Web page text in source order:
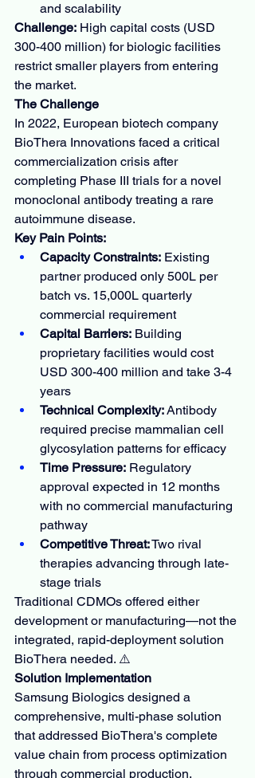
and scalability
Challenge: High capital costs (USD
300-400 million) for biologic facilities
restrict smaller players from entering
the market.
The Challenge
In 2022, European biotech company
BioThera Innovations faced a critical
commercialization crisis after
completing Phase III trials for a novel
monoclonal antibody treating a rare
autoimmune disease.
Key Pain Points:
Capacity Constraints: Existing
partner produced only 500L per
batch vs. 15,000L quarterly
commercial requirement
Capital Barriers: Building
proprietary facilities would cost
USD 300-400 million and take 3-4
years
Technical Complexity: Antibody
required precise mammalian cell
glycosylation patterns for efficacy
Time Pressure: Regulatory
approval expected in 12 months
with no commercial manufacturing
pathway
Competitive Threat: Two rival
therapies advancing through late-
stage trials
Traditional CDMOs offered either
development or manufacturing—not the
integrated, rapid-deployment solution
BioThera needed. ⚠️
Solution Implementation
Samsung Biologics designed a
comprehensive, multi-phase solution
that addressed BioThera's complete
value chain from process optimization
through commercial production.